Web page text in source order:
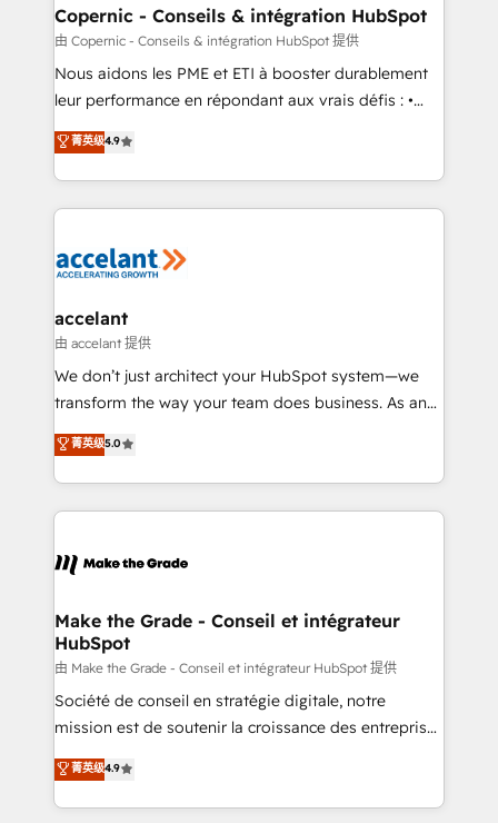
One company, one operating model, delivering
across offices and consulting teams in the UK, USA,
Canada, Germany, France, Belgium, Singapore, and
South Africa. Certified compliant with ISO/IEC
international offices and 175+ employees.
Copernic - Conseils & intégration HubSpot
由 Copernic - Conseils & intégration HubSpot 提供
Nous aidons les PME et ETI à booster durablement
leur performance en répondant aux vrais défis : •
Intégration de HubSpot avec d’autres outils (ERP,
téléphonie, etc.) • Alignement des équipes grâce à un
outil et des données partagées • Amélioration de la
collecte et de l’analyse des données pour des
de la productivité des équipes Notre équipe de 30
avec un engagement total, alignant processus
métiers et technologie, et guidant vos équipes à
travers le changement, tout en centrant vos objectifs
d’entreprise. Grâce à une méthodologie éprouvée
rapidement vos enjeux et intégrons parfaitement
HubSpot dans votre organisation. Pour toute
un échange dédié.
菁英级4.9
accelant
由 accelant 提供
We don’t just architect your HubSpot system—we
transform the way your team does business. As an
Elite HubSpot Solutions Partner, we specialize in
creating tailored, end-to-end CRM solutions that
accelerate growth, improve operational efficiency,
and ensure faster time to value on HubSpot. What
day one, our team takes the time to deeply
strategies that deliver impactful results. Our mission
is to empower you to unlock HubSpot’s full potential
—faster. Through expert training, unmatched
responsiveness, and ongoing support, we equip
your team to adopt new systems with confidence
customer engagement.
菁英级5.0
Make the Grade - Conseil et intégrateur
HubSpot
由 Make the Grade - Conseil et intégrateur HubSpot 提供
Société de conseil en stratégie digitale, notre
mission est de soutenir la croissance des entreprises
B2B à travers l’acquisition de nouveaux clients,
l'intégration CRM et le développement des revenus
auprès de vos comptes existants. En France et à
菁英级4.9